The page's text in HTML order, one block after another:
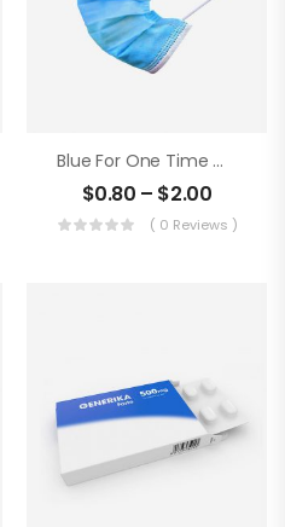
Blue For One Time Medical Mask
$0.80 – $2.00
( 0 Reviews )